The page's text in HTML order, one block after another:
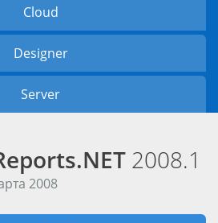
Cloud
Designer
Server
2008.1
2008